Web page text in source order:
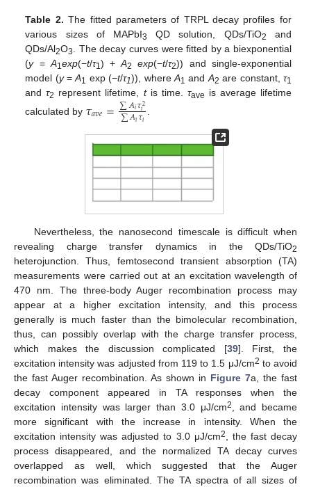
Table 2. The fitted parameters of TRPL decay profiles for
various sizes of MAPbI3 QD solution, QDs/TiO2
and
QDs/Al2O3. The decay curves were fitted by a biexponential
(y=A1exp(−t/τ1) +A2 exp(−t/τ2)) and single-exponential
model (y=A1 exp (−t/τ1)), whereA1 andA2 are constant, τ1
andτ2 represent lifetime, tis time. τave is average lifetime
calculated by 𝜏𝑎𝑣𝑒=∑𝐴𝑖𝜏2
𝑖
∑𝐴𝑖𝜏𝑖
Nevertheless, the nanosecond timescale is difficult when
revealing charge transfer dynamics in the QDs/TiO2
heterojunction. Thus, femtosecond transient absorption (TA)
measurements were carried out at an excitation wavelength of
470 nm. The three-body Auger recombination process may
appear at a higher excitation intensity, and this process
generally is much faster than the bimolecular recombination,
thus, can possibly overlap with the charge transfer process,
which makes the discussion complicated [39]. First, the
excitation intensity was adjusted from 119 to 1.5 μJ/cm2 to avoid
the fast Auger recombination. As shown in Figure 7a, the fast
decay component appeared in TA responses when the
excitation intensity was larger than 3.0 μJ/cm2
, and became
more significant with the increase in intensity. When the
excitation intensity was adjusted to 3.0 μJ/cm2
, the fast decay
process disappeared, and the normalized TA decay curves
overlapped as well, which suggested that the Auger
recombination was eliminated. The TA spectra of all sizes of